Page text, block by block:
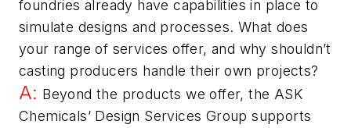
foundries already have capabilities in place to
simulate designs and processes. What does
your range of services offer, and why shouldn’t
casting producers handle their own projects?
A: Beyond the products we offer, the ASK
Chemicals’ Design Services Group supports